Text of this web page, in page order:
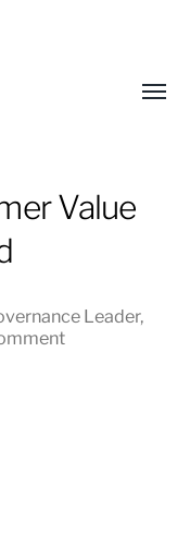
Value
Leader,